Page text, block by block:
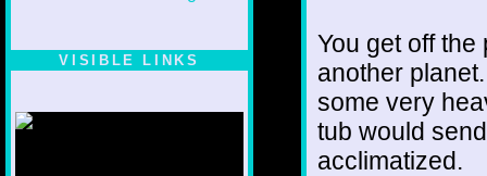
VISIBLE LINKS
You get off
another
some very
tub would
acclimatized.